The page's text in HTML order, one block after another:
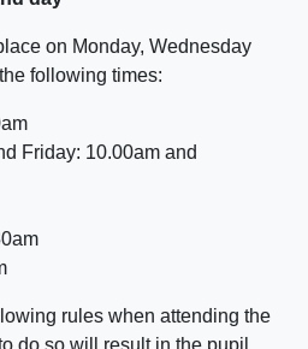
on Monday, Wednesday
following times:
Friday: 10.00am and
rules when attending the
do so will result in the pupil